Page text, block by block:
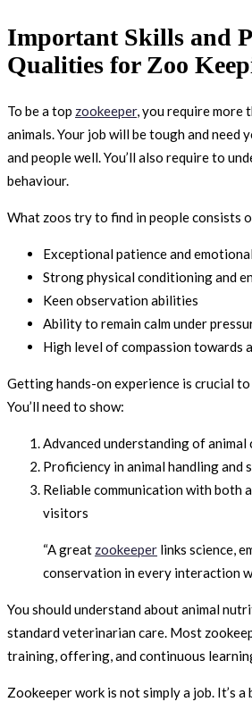
Important Skills and
Qualities for Zoo
To be a top zookeeper, you require more
animals. Your job will be tough and need
and people well. You’ll also require to
behaviour.
What zoos try to find in people consists
Exceptional patience and
Strong physical conditioning and
Keen observation abilities
Ability to remain calm under
High level of compassion towards
Getting hands-on experience is crucial
You’ll need to show:
Advanced understanding of
Proficiency in animal handling and
Reliable communication with both
visitors
“A great zookeeper links science,
conservation in every interaction
You should understand about animal
standard veterinarian care. Most
training, offering, and continuous
Zookeeper work is not simply a job. It’s